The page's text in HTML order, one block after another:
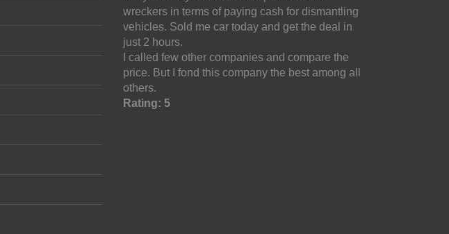
wreckers in terms of paying cash for dismantling
vehicles. Sold me car today and get the deal in
just 2 hours.
I called few other companies and compare the
price. But I fond this company the best among all
others.
Rating: 5